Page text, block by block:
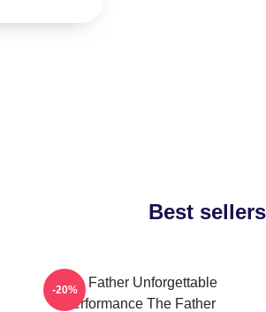
Best
The Father Unforgettable
Performance The Father
-20%